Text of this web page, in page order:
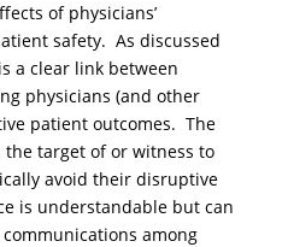
of physicians’
safety. As discussed
a clear link between
physicians (and other
patient outcomes. The
target of or witness to
avoid their disruptive
is understandable but can
among